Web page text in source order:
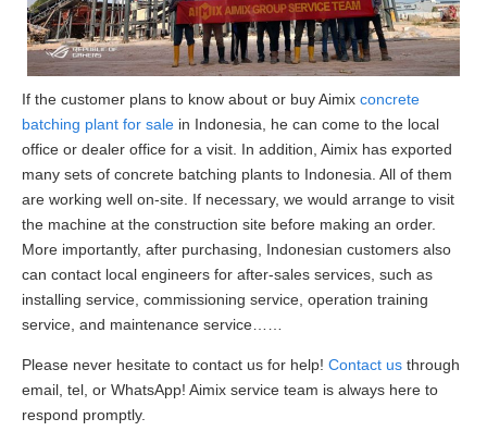
If the customer plans to know about or buy Aimix concrete
batching plant for sale in Indonesia, he can come to the local
office or dealer office for a visit. In addition, Aimix has exported
many sets of concrete batching plants to Indonesia. All of them
are working well on-site. If necessary, we would arrange to visit
the machine at the construction site before making an order.
More importantly, after purchasing, Indonesian customers also
can contact local engineers for after-sales services, such as
installing service, commissioning service, operation training
service, and maintenance service……
Please never hesitate to contact us for help! Contact us through
email, tel, or WhatsApp! Aimix service team is always here to
respond promptly.